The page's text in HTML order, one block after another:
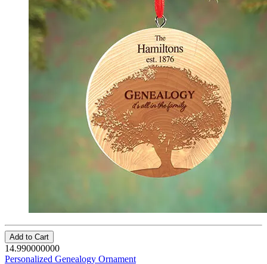
Add to Cart
14.990000000
Personalized Genealogy Ornament